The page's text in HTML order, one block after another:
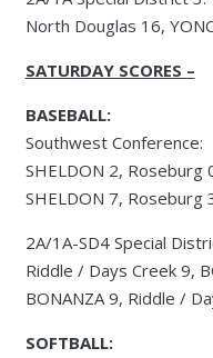
North Douglas 16,
SATURDAY SCORES –
BASEBALL:
Southwest Conference:
SHELDON 2, Roseburg
SHELDON 7, Roseburg
2A/1A-SD4 Special
Riddle / Days Creek 9,
BONANZA 9, Riddle /
SOFTBALL: